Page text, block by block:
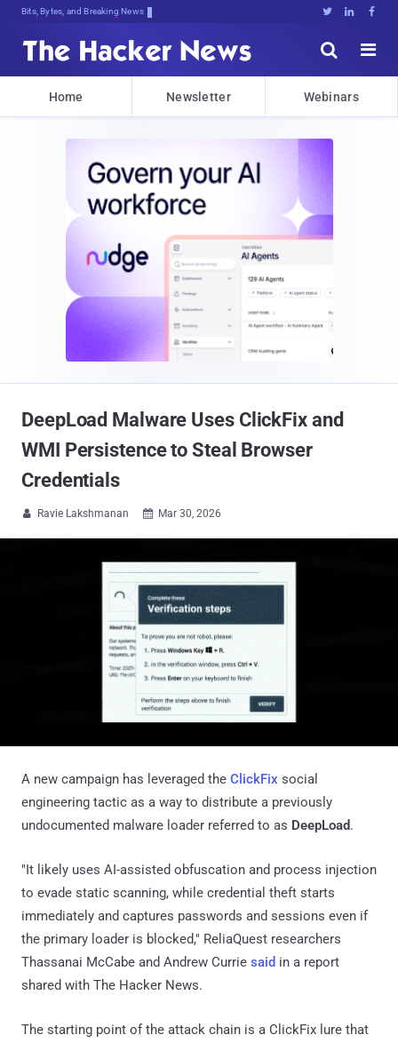
Bits, Bytes, and Breaking News   


Home Newsletter Webinars
DeepLoad Malware Uses ClickFix and
WMI Persistence to Steal Browser
Credentials
 Ravie Lakshmanan  Mar 30, 2026
A new campaign has leveraged the ClickFix social
engineering tactic as a way to distribute a previously
undocumented malware loader referred to as DeepLoad.
"It likely uses AI-assisted obfuscation and process injection
to evade static scanning, while credential theft starts
immediately and captures passwords and sessions even if
the primary loader is blocked," ReliaQuest researchers
Thassanai McCabe and Andrew Currie said in a report
shared with The Hacker News.
The starting point of the attack chain is a ClickFix lure that